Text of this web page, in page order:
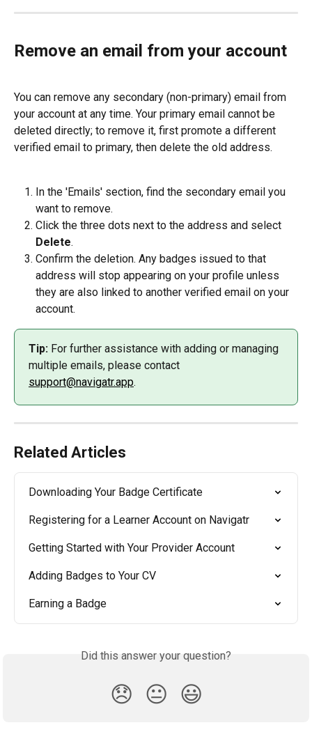
Remove an email from your account
You can remove any secondary (non-primary) email from
your account at any time. Your primary email cannot be
deleted directly; to remove it, first promote a different
verified email to primary, then delete the old address.
In the 'Emails' section, find the secondary email you
want to remove.
Click the three dots next to the address and select
Delete.
Confirm the deletion. Any badges issued to that
address will stop appearing on your profile unless
they are also linked to another verified email on your
account.
Tip: For further assistance with adding or managing
multiple emails, please contact
support@navigatr.app.
Related Articles
Downloading Your Badge Certificate
Registering for a Learner Account on Navigatr
Getting Started with Your Provider Account
Adding Badges to Your CV
Earning a Badge
Did this answer your question?
😞 😐 😃